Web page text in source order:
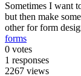
Sometimes I want
but then make
other for form
forms
0 votes
1 responses
2267 views